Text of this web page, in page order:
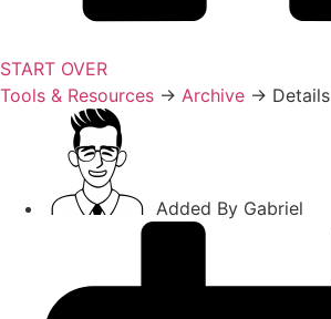
START OVER
Tools & Resources → Archive → Details
Added By Gabriel